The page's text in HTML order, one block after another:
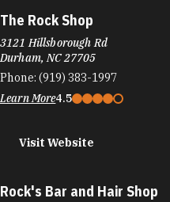
The Rock Shop
3121 Hillsborough Rd
Durham, NC 27705
Phone: (919) 383-1997
Learn More4.5
Visit Website
Rock's Bar and Hair Shop